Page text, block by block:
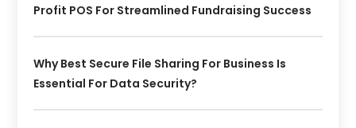
Profit POS For Streamlined Fundraising Success
Why Best Secure File Sharing For Business Is
Essential For Data Security?